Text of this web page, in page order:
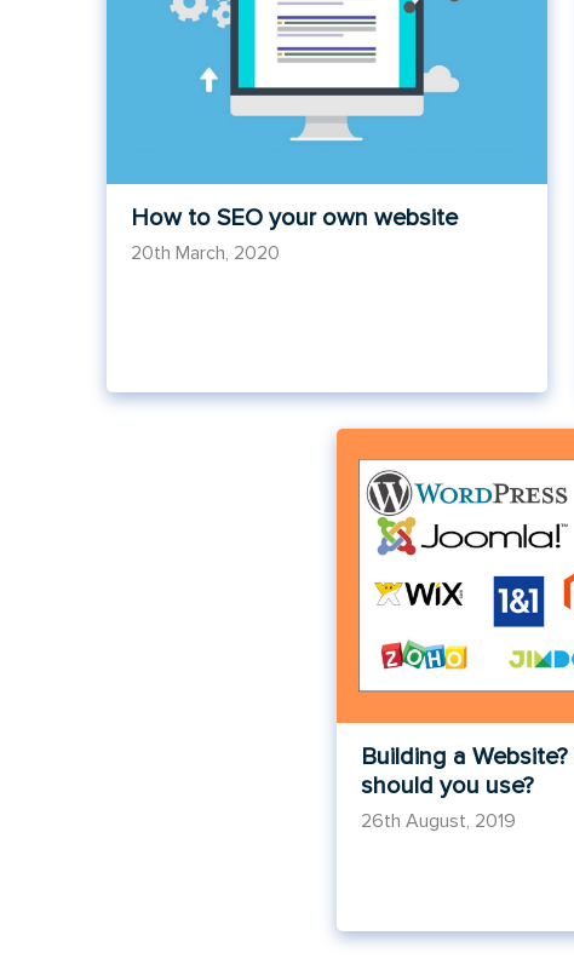
How to SEO your own website
20th March, 2020
Building a
should you use?
26th August, 2019